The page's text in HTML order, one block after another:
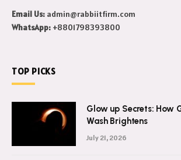
Email Us: admin@rabbiitfirm.com
WhatsApp: +8801798393800
TOP PICKS
Glow up Secrets: How
Wash Brightens
July 21, 2026